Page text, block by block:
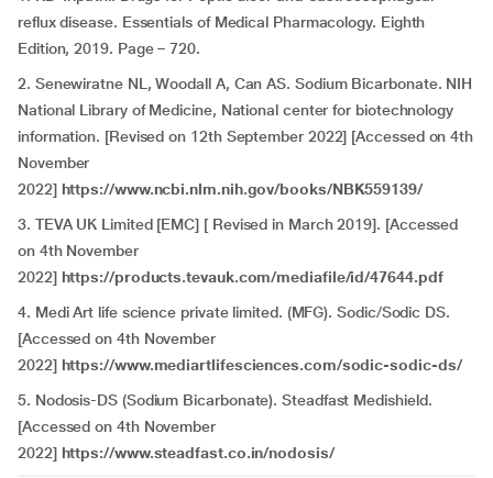
reflux disease. Essentials of Medical Pharmacology. Eighth
Edition, 2019. Page – 720.
2. Senewiratne NL, Woodall A, Can AS. Sodium Bicarbonate. NIH
National Library of Medicine, National center for biotechnology
information. [Revised on 12th September 2022] [Accessed on 4th
November
2022] https://www.ncbi.nlm.nih.gov/books/NBK559139/
3. TEVA UK Limited [EMC] [ Revised in March 2019]. [Accessed
on 4th November
2022] https://products.tevauk.com/mediafile/id/47644.pdf
4. Medi Art life science private limited. (MFG). Sodic/Sodic DS.
[Accessed on 4th November
2022] https://www.mediartlifesciences.com/sodic-sodic-ds/
5. Nodosis-DS (Sodium Bicarbonate). Steadfast Medishield.
[Accessed on 4th November
2022] https://www.steadfast.co.in/nodosis/